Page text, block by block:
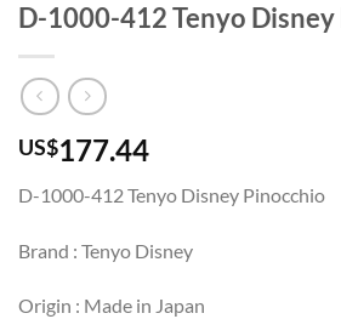
D-1000-412 Tenyo
US$177.44
D-1000-412 Tenyo Disney Pinocchio
Brand : Tenyo Disney
Origin : Made in Japan